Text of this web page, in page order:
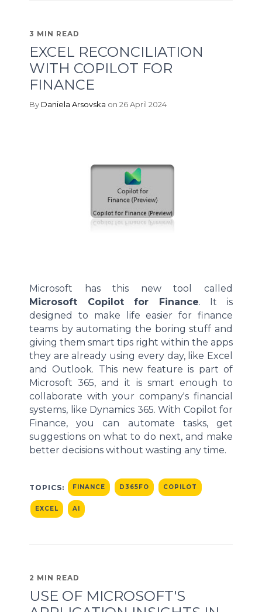
3 MIN READ
EXCEL RECONCILIATION
WITH COPILOT FOR
FINANCE
By Daniela Arsovska on 26 April 2024
Microsoft has this new tool called
Microsoft Copilot for Finance. It is
designed to make life easier for finance
teams by automating the boring stuff and
giving them smart tips right within the apps
they are already using every day, like Excel
and Outlook. This new feature is part of
Microsoft 365, and it is smart enough to
collaborate with your company's financial
systems, like Dynamics 365. With Copilot for
Finance, you can automate tasks, get
suggestions on what to do next, and make
better decisions without wasting any time.
TOPICS: FINANCE D365FO COPILOT
EXCEL AI
2 MIN READ
USE OF MICROSOFT'S